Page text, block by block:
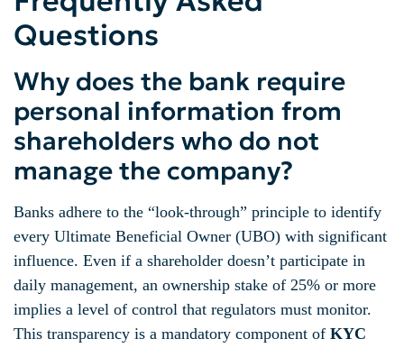
Questions
Why does the bank require
personal information from
shareholders who do not
manage the company?
Banks adhere to the “look-through” principle to identify
every Ultimate Beneficial Owner (UBO) with significant
influence. Even if a shareholder doesn’t participate in
daily management, an ownership stake of 25% or more
implies a level of control that regulators must monitor.
This transparency is a mandatory component of KYC